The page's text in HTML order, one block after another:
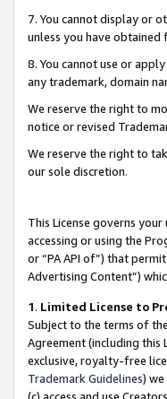
7. You cannot display or
unless you have
8. You cannot use or
any trademark, domain
We reserve the right to
notice or revised
We reserve the right to
our sole discretion.
This License governs
accessing or using the
or “PA API of”) that
Advertising Content”)
1. Limited License to
Subject to the terms of the
Agreement (including this
exclusive, royalty-free
Trademark Guidelines)
(c) access and use